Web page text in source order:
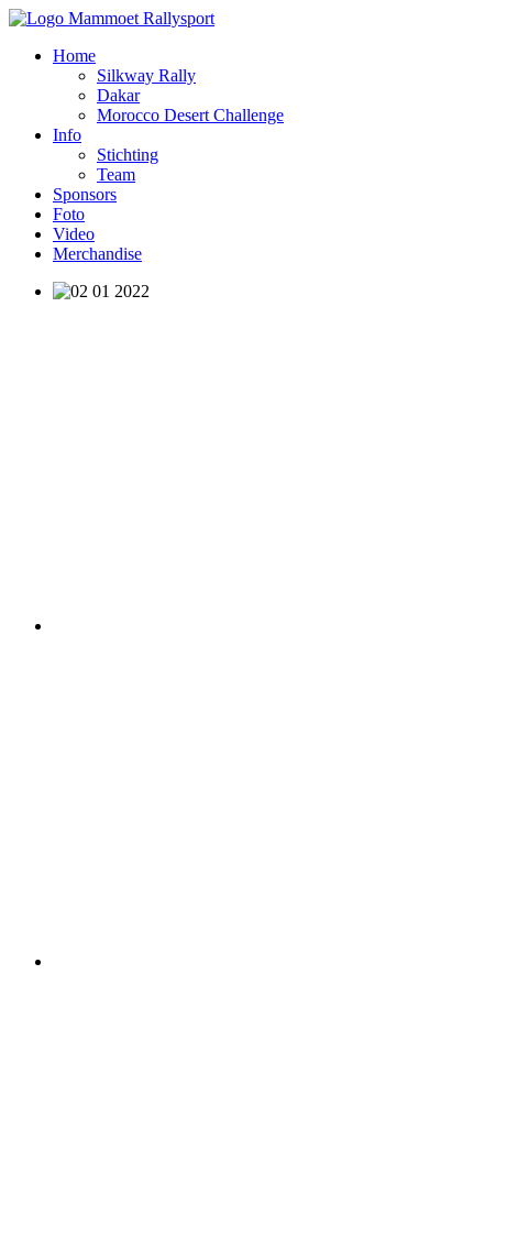
Home
Silkway Rally
Dakar
Morocco Desert Challenge
Info
Stichting
Team
Sponsors
Foto
Video
Merchandise